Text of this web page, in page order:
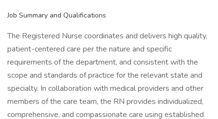
Job Summary and Qualifications
The Registered Nurse coordinates and delivers high quality,
patient-centered care per the nature and specific
requirements of the department, and consistent with the
scope and standards of practice for the relevant state and
specialty. In collaboration with medical providers and other
members of the care team, the RN provides individualized,
comprehensive, and compassionate care using established